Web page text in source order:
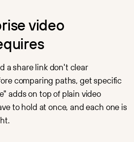
video
a share link don't clear
comparing paths, get specific
adds on top of plain video
to hold at once, and each one is